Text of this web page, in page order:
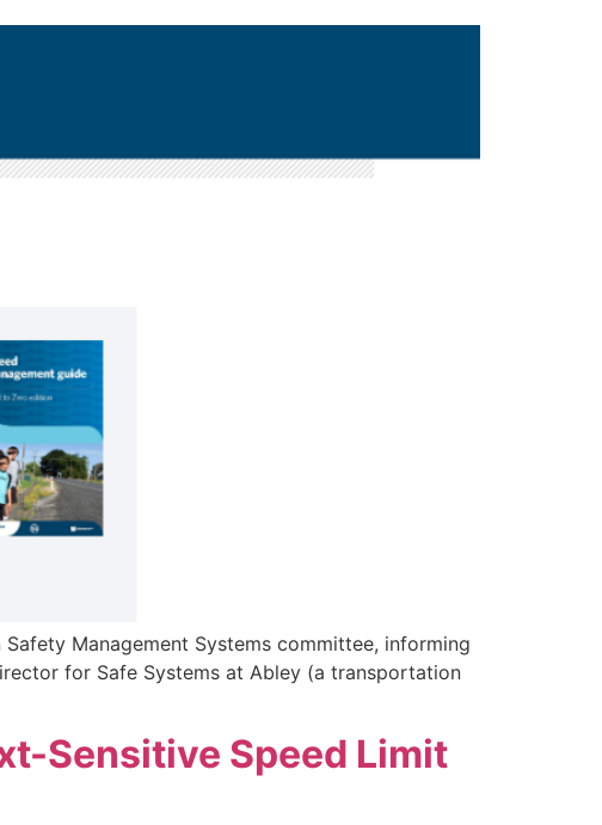
Management Systems committee, informing
for Safe Systems at Abley (a transportation
Sensitive Speed Limit